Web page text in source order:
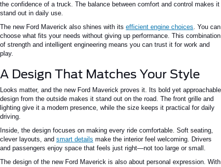
the confidence of a truck. The balance between comfort and control makes it
stand out in daily use.
The new Ford Maverick also shines with its efficient engine choices. You can
choose what fits your needs without giving up performance. This combination
of strength and intelligent engineering means you can trust it for work and
play.
A Design That Matches Your Style
Looks matter, and the new Ford Maverick proves it. Its bold yet approachable
design from the outside makes it stand out on the road. The front grille and
lighting give it a modern presence, while the size keeps it practical for daily
driving.
Inside, the design focuses on making every ride comfortable. Soft seating,
clever layouts, and smart details make the interior feel welcoming. Drivers
and passengers enjoy space that feels just right—not too large or small.
The design of the new Ford Maverick is also about personal expression. With